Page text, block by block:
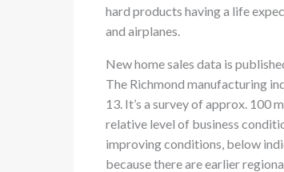
hard products having a life
and airplanes.
New home sales data is
The Richmond manufacturing
13. It’s a survey of approx. 100
relative level of business
improving conditions, below
because there are earlier